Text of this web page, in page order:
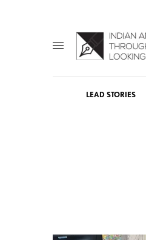
LEAD STORIES